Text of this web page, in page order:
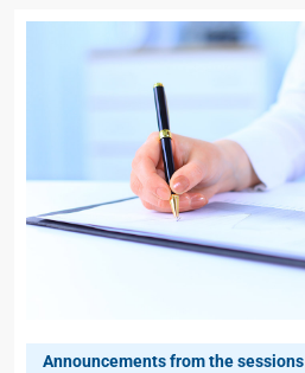
Announcements from the sessions